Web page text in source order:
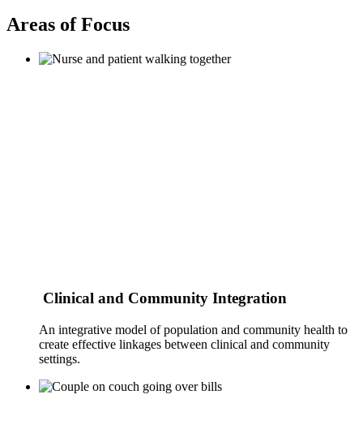
Areas of Focus
Clinical and Community Integration
An integrative model of population and community health to
create effective linkages between clinical and community
settings.